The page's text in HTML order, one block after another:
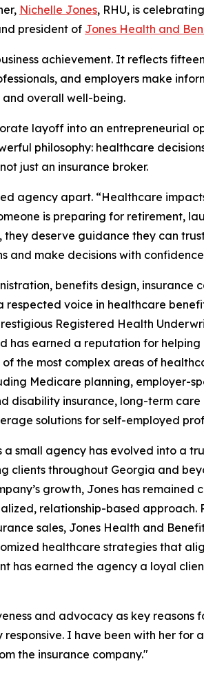
Nichelle Jones, RHU, is
president of Jones Health and
achievement. It reflects
and employers make
overall well-being.
layoff into an entrepreneurial
philosophy: healthcare
just an insurance broker.
agency apart. “Healthcare
is preparing for retirement,
deserve guidance they can
and make decisions with
benefits design, insurance
respected voice in healthcare
Registered Health
has earned a reputation for helping
the most complex areas of
Medicare planning, employer-
disability insurance, long-term care
solutions for self-employed
a small agency has evolved into a
clients throughout Georgia and
growth, Jones has remained
relationship-based approach.
sales, Jones Health and
healthcare strategies that
has earned the agency a loyal
and advocacy as key reasons
I have been with her for
the insurance company."